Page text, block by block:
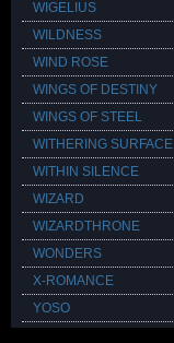
WIGELIUS
WILDNESS
WIND ROSE
WINGS OF DESTINY
WINGS OF STEEL
WITHERING SURFACE
WITHIN SILENCE
WIZARD
WIZARDTHRONE
WONDERS
X-ROMANCE
YOSO